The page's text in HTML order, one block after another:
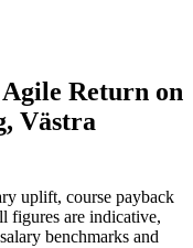
Return on
Västra
uplift, course payback
figures are indicative,
benchmarks and